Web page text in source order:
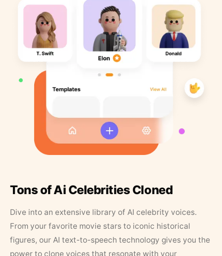
Tons of Ai Celebrities Cloned
Dive into an extensive library of AI celebrity voices.
From your favorite movie stars to iconic historical
figures, our AI text-to-speech technology gives you the
power to clone voices that resonate with your